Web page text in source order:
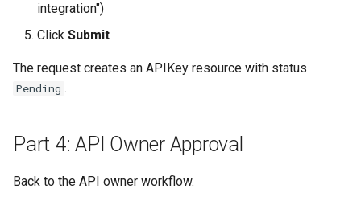
integration")
Click Submit
The request creates an APIKey resource with status
Pending .
Part 4: API Owner Approval
Back to the API owner workflow.